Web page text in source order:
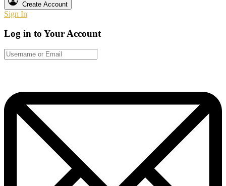
Create Account
Sign In
Log in to Your Account